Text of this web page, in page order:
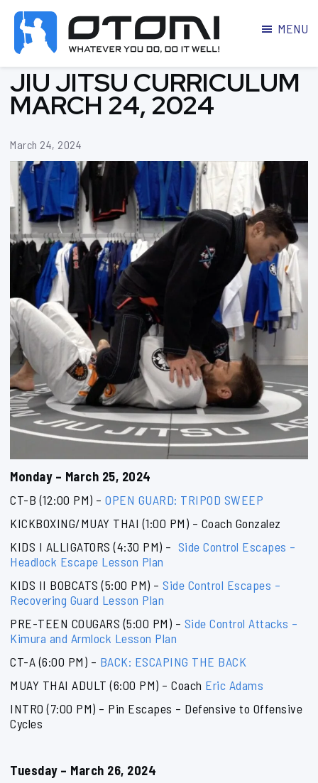
MARTIAL
ARTS
PARKER
MENU
JIU JITSU CURRICULUM
MARCH 24, 2024
March 24, 2024
Monday – March 25, 2024
CT-B (12:00 PM) – OPEN GUARD: TRIPOD SWEEP
KICKBOXING/MUAY THAI (1:00 PM) – Coach Gonzalez
KIDS I ALLIGATORS (4:30 PM) – Side Control Escapes –
Headlock Escape Lesson Plan
KIDS II BOBCATS (5:00 PM) – Side Control Escapes –
Recovering Guard Lesson Plan
PRE-TEEN COUGARS (5:00 PM) – Side Control Attacks –
Kimura and Armlock Lesson Plan
CT-A (6:00 PM) – BACK: ESCAPING THE BACK
MUAY THAI ADULT (6:00 PM) – Coach Eric Adams
INTRO (7:00 PM) – Pin Escapes – Defensive to Offensive
Cycles
Tuesday – March 26, 2024